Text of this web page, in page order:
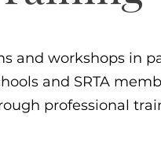
and workshops in
and SRTA
professional